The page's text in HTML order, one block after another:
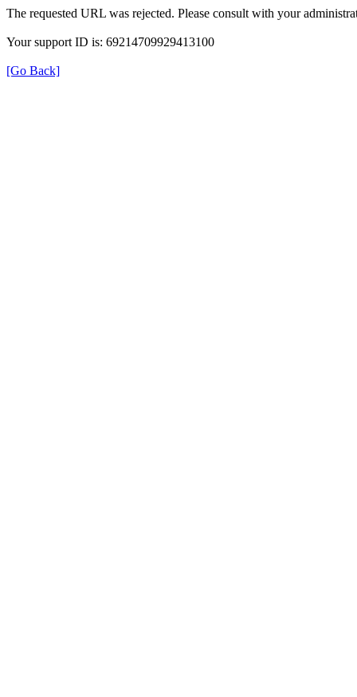
The requested URL was rejected. Please consult with your
Your support ID is: 69214709929413100
[Go Back]